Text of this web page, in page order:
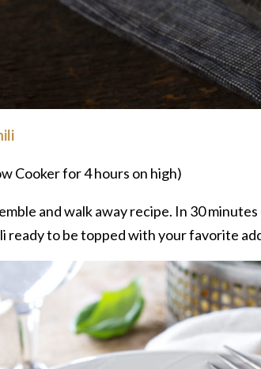
Cooker for 4 hours on high)
and walk away recipe. In 30
ready to be topped with your favorite